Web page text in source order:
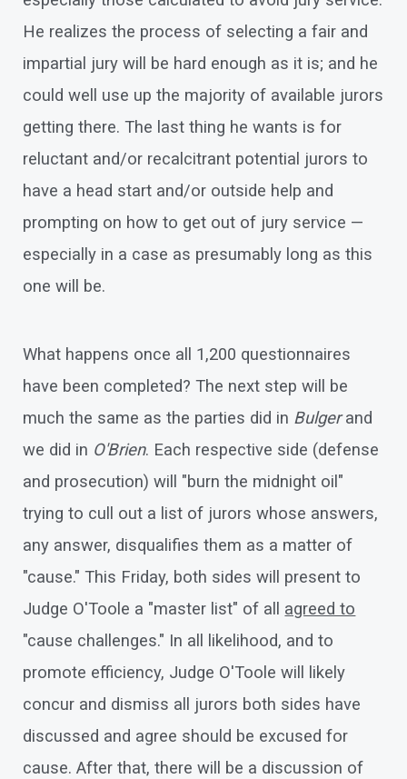
He realizes the process of selecting a fair and
impartial jury will be hard enough as it is; and he
could well use up the majority of available jurors
getting there. The last thing he wants is for
reluctant and/or recalcitrant potential jurors to
have a head start and/or outside help and
prompting on how to get out of jury service —
especially in a case as presumably long as this
one will be.
What happens once all 1,200 questionnaires
have been completed? The next step will be
much the same as the parties did in Bulgerand
we did in O'Brien. Each respective side (defense
and prosecution) will "burn the midnight oil"
trying to cull out a list of jurors whose answers,
any answer, disqualifies them as a matter of
"cause." This Friday, both sides will present to
Judge O'Toole a "master list" of all agreed to
"cause challenges." In all likelihood, and to
promote efficiency, Judge O'Toole will likely
concur and dismiss all jurors both sides have
discussed and agree should be excused for
cause. After that, there will be a discussion of